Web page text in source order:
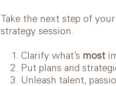
Take the next step of
strategy session.
Clarify what’s most
Put plans and
Unleash talent,